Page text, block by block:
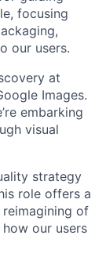
focusing
our users.
at
Images.
embarking
visual
strategy
role offers a
of
our users